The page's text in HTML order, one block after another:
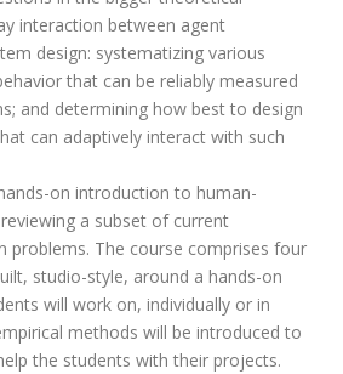
interaction between agent
design: systematizing various
that can be reliably measured
and determining how best to design
can adaptively interact with such
on introduction to human-
a subset of current
problems. The course comprises four
studio-style, around a hands-on
will work on, individually or in
methods will be introduced to
the students with their projects.